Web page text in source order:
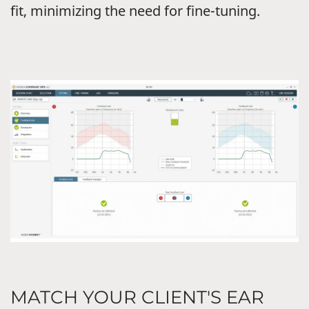
fit, minimizing the need for fine-tuning.
MATCH YOUR CLIENT'S EAR